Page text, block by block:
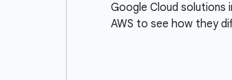
Google Cloud solutions
AWS to see how they